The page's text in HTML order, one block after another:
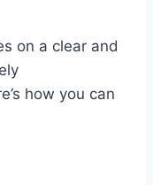
on a clear and
how you can